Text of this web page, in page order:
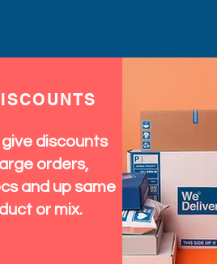
discounts
orders,
and up same
or mix.